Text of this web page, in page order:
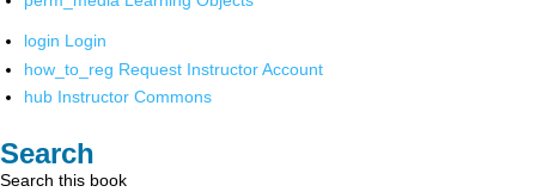
login Login
how_to_reg Request Instructor Account
hub Instructor Commons
Search
Search this book